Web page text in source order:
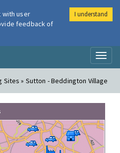
Air
Sites » Sutton - Beddington Village
with user
feedback of
I understand